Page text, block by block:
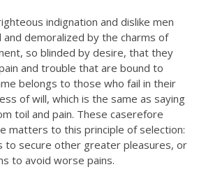
indignation and dislike men
demoralized by the charms of
so blinded by desire, that they
and trouble that are bound to
belongs to those who fail in their
of will, which is the same as saying
toil and pain. These caserefore
matters to this principle of selection:
to secure other greater pleasures, or
to avoid worse pains.